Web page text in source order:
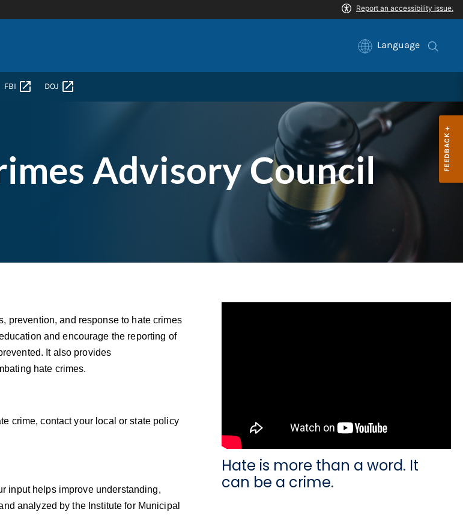
Language
FBI DOJ
Advisory Council
prevention, and response to hate crimes
and encourage the reporting of
It also provides
hate crimes.
crime, contact your local or state policy
input helps improve understanding,
analyzed by the Institute for Municipal
Hate is more than a word. It
can be a crime.